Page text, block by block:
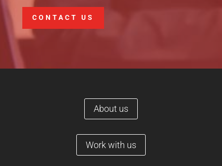
CONTACT US
About us
Work with us